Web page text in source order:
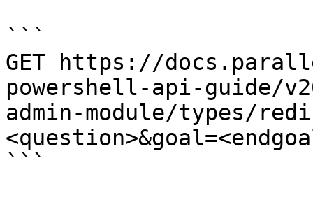
```
GET https://
powershell-api-guide/
admin-module/types/
```